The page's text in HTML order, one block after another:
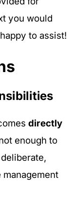
you would
to assist!
directly
enough to